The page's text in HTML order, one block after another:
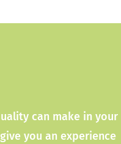
can make in your
you an experience